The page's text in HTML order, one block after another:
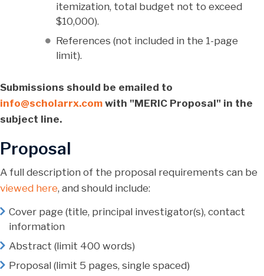
itemization, total budget not to exceed
$10,000).
References (not included in the 1-page
limit).
Submissions should be emailed to
info@scholarrx.com with "MERIC Proposal" in the
subject line.
Proposal
A full description of the proposal requirements can be
viewed here, and should include:
Cover page (title, principal investigator(s), contact
information
Abstract (limit 400 words)
Proposal (limit 5 pages, single spaced)